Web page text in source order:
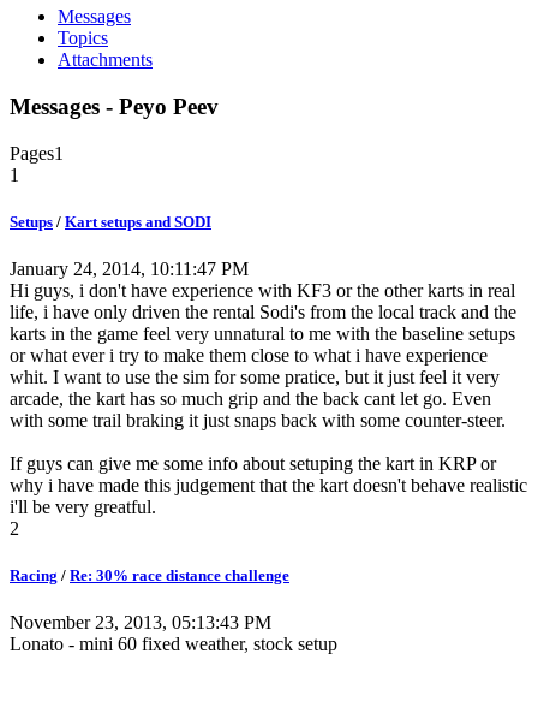
Messages
Topics
Attachments
Messages - Peyo Peev
Pages1
1
Setups / Kart setups and SODI
January 24, 2014, 10:11:47 PM
Hi guys, i don't have experience with KF3 or the other karts in real
life, i have only driven the rental Sodi's from the local track and the
karts in the game feel very unnatural to me with the baseline setups
or what ever i try to make them close to what i have experience
whit. I want to use the sim for some pratice, but it just feel it very
arcade, the kart has so much grip and the back cant let go. Even
with some trail braking it just snaps back with some counter-steer.
If guys can give me some info about setuping the kart in KRP or
why i have made this judgement that the kart doesn't behave realistic
i'll be very greatful.
2
Racing / Re: 30% race distance challenge
November 23, 2013, 05:13:43 PM
Lonato - mini 60 fixed weather, stock setup